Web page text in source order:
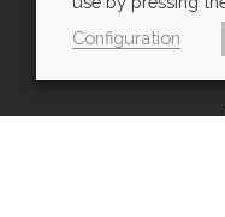
Configuration